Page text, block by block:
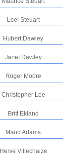
Loel Steuart
Hubert Dawley
Janet Dawley
Roger Moore
Christopher Lee
Britt Ekland
Maud Adams
Herve Villechaize